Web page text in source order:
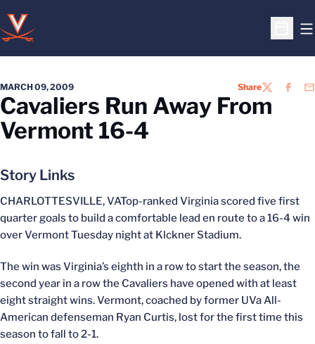
Open
MARCH 09, 2009 ShareTWITTER
Cavaliers Run Away From
Vermont 16-4
Story Links
CHARLOTTESVILLE, VATop-ranked Virginia scored five first
quarter goals to build a comfortable lead en route to a 16-4 win
over Vermont Tuesday night at Klckner Stadium.
The win was Virginia’s eighth in a row to start the season, the
second year in a row the Cavaliers have opened with at least
eight straight wins. Vermont, coached by former UVa All-
American defenseman Ryan Curtis, lost for the first time this
season to fall to 2-1.